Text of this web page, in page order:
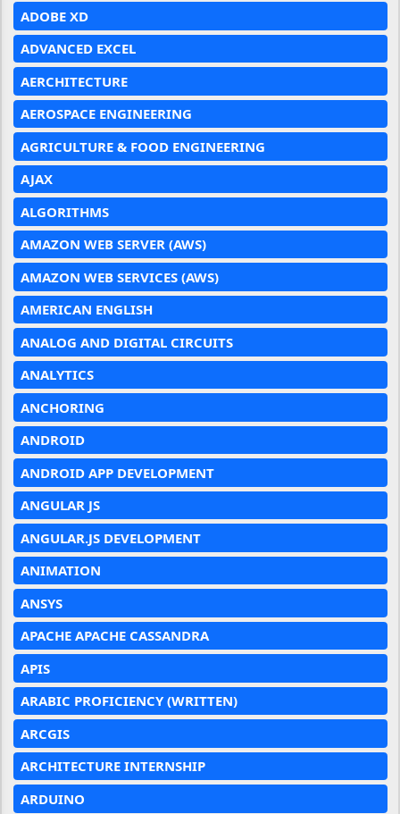
ADOBE XD
ADVANCED EXCEL
AERCHITECTURE
AEROSPACE ENGINEERING
AGRICULTURE & FOOD ENGINEERING
AJAX
ALGORITHMS
AMAZON WEB SERVER (AWS)
AMAZON WEB SERVICES (AWS)
AMERICAN ENGLISH
ANALOG AND DIGITAL CIRCUITS
ANALYTICS
ANCHORING
ANDROID
ANDROID APP DEVELOPMENT
ANGULAR JS
ANGULAR.JS DEVELOPMENT
ANIMATION
ANSYS
APACHE APACHE CASSANDRA
APIS
ARABIC PROFICIENCY (WRITTEN)
ARCGIS
ARCHITECTURE INTERNSHIP
ARDUINO